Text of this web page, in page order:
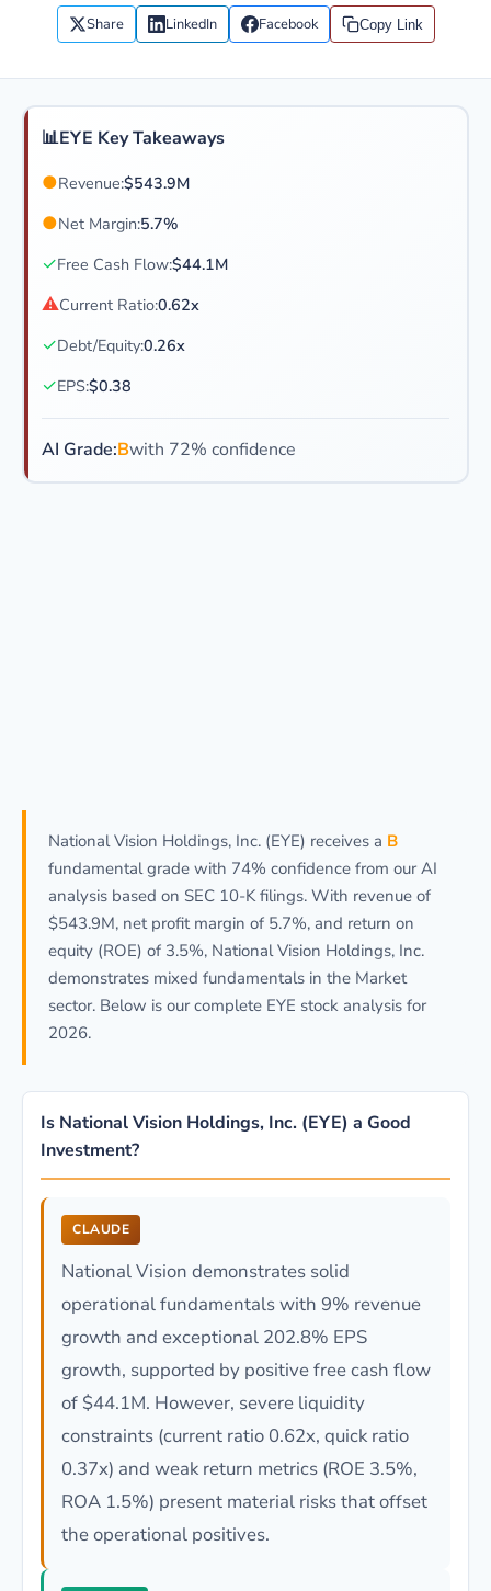
Share LinkedIn Facebook Copy Link
📊EYE Key Takeaways
●Revenue:$543.9M
●Net Margin:5.7%
✓Free Cash Flow:$44.1M
⚠Current Ratio:0.62x
✓Debt/Equity:0.26x
✓EPS:$0.38
AI Grade:Bwith 72% confidence
National Vision Holdings, Inc. (EYE) receives a B
fundamental grade with 74% confidence from our AI
analysis based on SEC 10-K filings. With revenue of
$543.9M, net profit margin of 5.7%, and return on
equity (ROE) of 3.5%, National Vision Holdings, Inc.
demonstrates mixed fundamentals in the Market
sector. Below is our complete EYE stock analysis for
2026.
Is National Vision Holdings, Inc. (EYE) a Good
Investment?
CLAUDE
National Vision demonstrates solid
operational fundamentals with 9% revenue
growth and exceptional 202.8% EPS
growth, supported by positive free cash flow
of $44.1M. However, severe liquidity
constraints (current ratio 0.62x, quick ratio
0.37x) and weak return metrics (ROE 3.5%,
ROA 1.5%) present material risks that offset
the operational positives.